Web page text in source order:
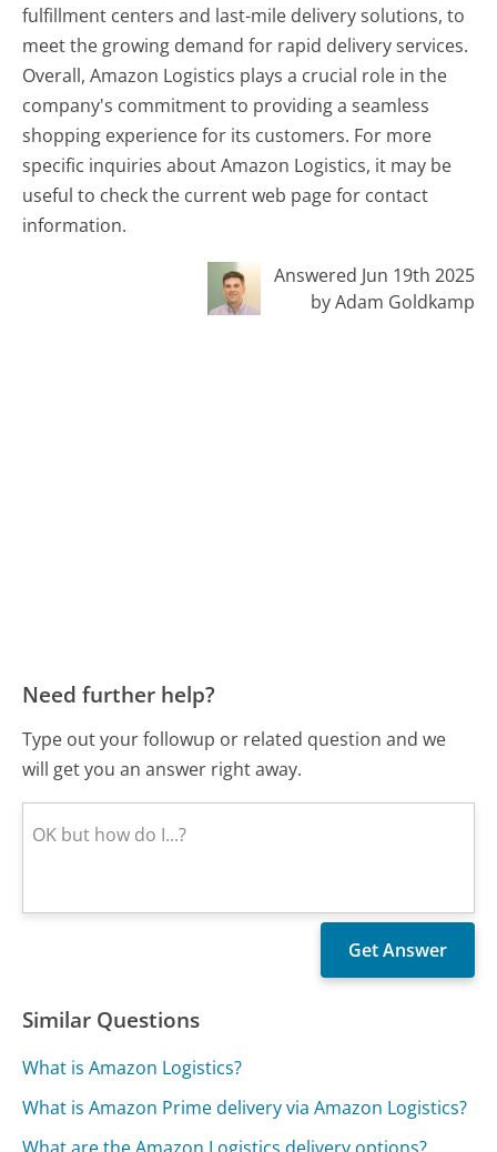
fulfillment centers and last-mile delivery solutions, to
meet the growing demand for rapid delivery services.
Overall, Amazon Logistics plays a crucial role in the
company's commitment to providing a seamless
shopping experience for its customers. For more
specific inquiries about Amazon Logistics, it may be
useful to check the current web page for contact
information.
Answered Jun 19th 2025
by Adam Goldkamp
Need further help?
Type out your followup or related question and we
will get you an answer right away.
Similar Questions
What is Amazon Logistics?
What is Amazon Prime delivery via Amazon Logistics?